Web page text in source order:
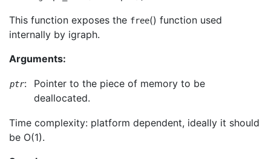
This function exposes the free() function used
internally by igraph.
Arguments:
ptr:
Pointer to the piece of memory to be
deallocated.
Time complexity: platform dependent, ideally it should
be O(1).